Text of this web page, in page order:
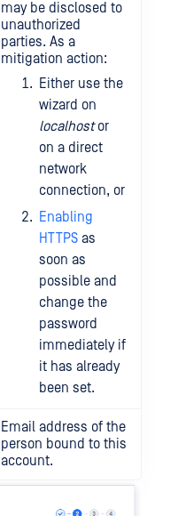
may be disclosed to
unauthorized
parties. As a
mitigation action:
Either use the
wizard on
localhostor
on a direct
network
connection, or
Enabling
HTTPS as
soon as
possible and
change the
password
immediately if
it has already
been set.
Email address of the
person bound to this
account.